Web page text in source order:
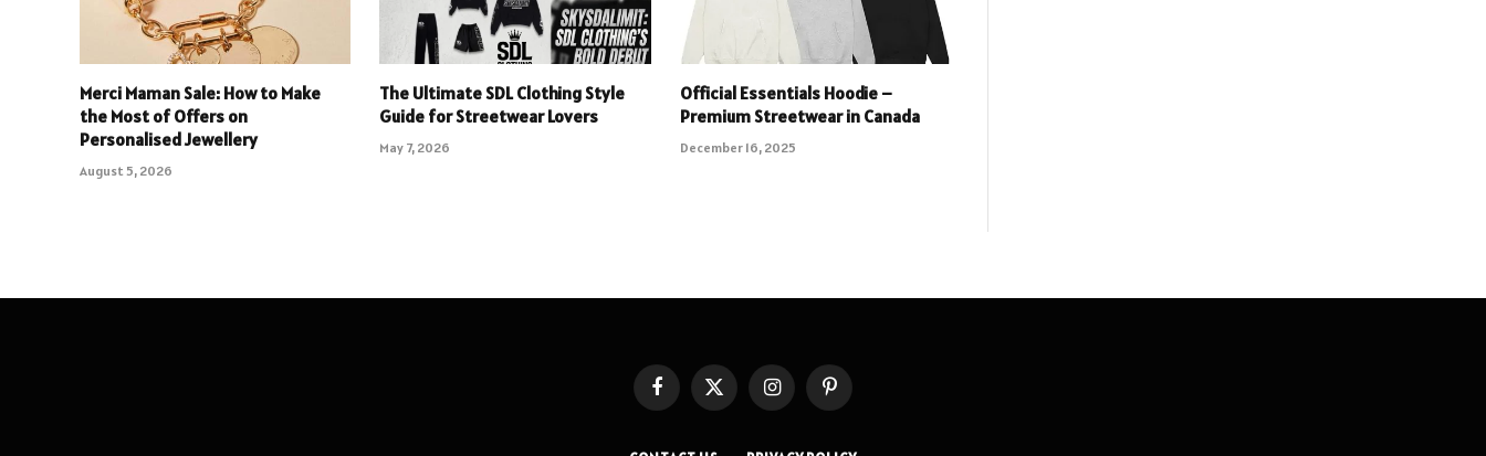
Merci Maman Sale: How to Make
the Most of Offers on
Personalised Jewellery
August 5, 2026
The Ultimate SDL Clothing Style
Guide for Streetwear Lovers
May 7, 2026
Official Essentials Hoodie –
Premium Streetwear in Canada
December 16, 2025
FacebookX
InstagramPinterest